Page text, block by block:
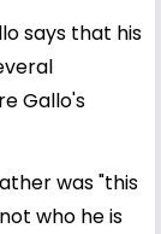
says that his
Gallo's
was "this
who he is